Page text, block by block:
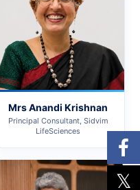
Mrs Anandi Krishnan
Principal Consultant, Sidvim
LifeSciences